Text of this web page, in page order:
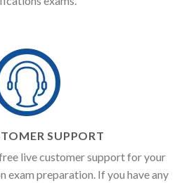
SUPPORT
live customer support for your
exam preparation. If you have any